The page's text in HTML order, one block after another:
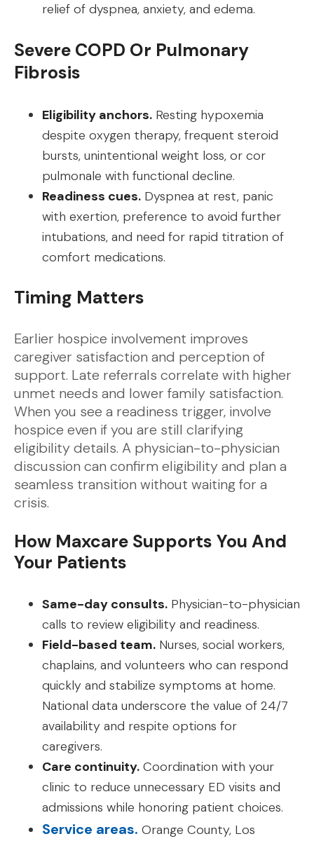
relief of dyspnea, anxiety, and edema.
Severe COPD Or Pulmonary
Fibrosis
Eligibility anchors. Resting hypoxemia
despite oxygen therapy, frequent steroid
bursts, unintentional weight loss, or cor
pulmonale with functional decline.
Readiness cues. Dyspnea at rest, panic
with exertion, preference to avoid further
intubations, and need for rapid titration of
comfort medications.
Timing Matters
Earlier hospice involvement improves
caregiver satisfaction and perception of
support. Late referrals correlate with higher
unmet needs and lower family satisfaction.
When you see a readiness trigger, involve
hospice even if you are still clarifying
eligibility details. A physician-to-physician
discussion can confirm eligibility and plan a
seamless transition without waiting for a
crisis.
How Maxcare Supports You And
Your Patients
Same-day consults. Physician-to-physician
calls to review eligibility and readiness.
Field-based team. Nurses, social workers,
chaplains, and volunteers who can respond
quickly and stabilize symptoms at home.
National data underscore the value of 24/7
availability and respite options for
caregivers.
Care continuity. Coordination with your
clinic to reduce unnecessary ED visits and
admissions while honoring patient choices.
Service areas. Orange County, Los